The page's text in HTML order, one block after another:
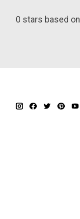
0 stars based on